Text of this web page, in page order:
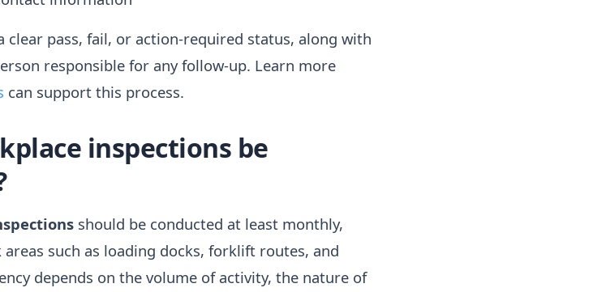
clear pass, fail, or action-required status, along with
responsible for any follow-up. Learn more
can support this process.
inspections be
should be conducted at least monthly,
such as loading docks, forklift routes, and
depends on the volume of activity, the nature of